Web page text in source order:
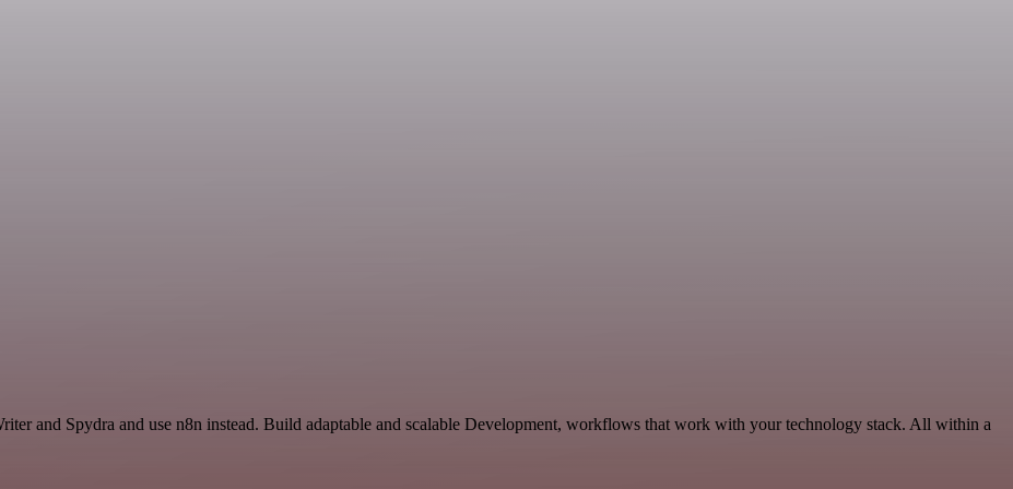
and Spydra and use n8n instead. Build adaptable and scalable Development, workflows that work with your technology stack. All within a